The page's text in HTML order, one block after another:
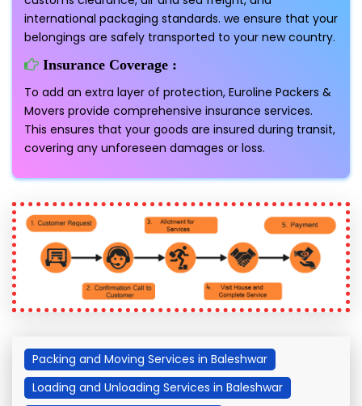
international packaging standards. we ensure that your
belongings are safely transported to your new country.
Insurance Coverage :
To add an extra layer of protection, Euroline Packers &
Movers provide comprehensive insurance services.
This ensures that your goods are insured during transit,
covering any unforeseen damages or loss.
Packing and Moving Services in Baleshwar
Loading and Unloading Services in Baleshwar